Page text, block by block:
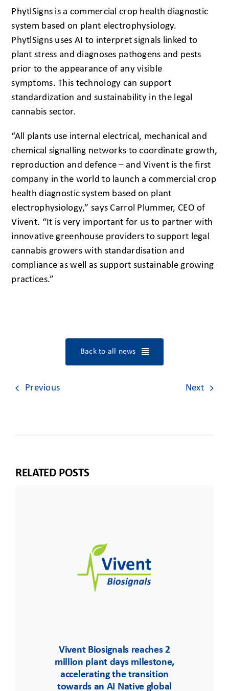
PhytlSigns is a commercial crop health diagnostic
system based on plant electrophysiology.
PhytlSigns uses AI to interpret signals linked to
plant stress and diagnoses pathogens and pests
prior to the appearance of any visible
symptoms. This technology can support
standardization and sustainability in the legal
cannabis sector.
“All plants use internal electrical, mechanical and
chemical signalling networks to coordinate growth,
reproduction and defence – and Vivent is the first
company in the world to launch a commercial crop
health diagnostic system based on plant
electrophysiology,” says Carrol Plummer, CEO of
Vivent. “It is very important for us to partner with
innovative greenhouse providers to support legal
cannabis growers with standardisation and
compliance as well as support sustainable growing
practices.”
Back to all news
Previous Next
RELATED POSTS
Vivent Biosignals reaches 2
million plant days milestone,
accelerating the transition
towards an AI Native global